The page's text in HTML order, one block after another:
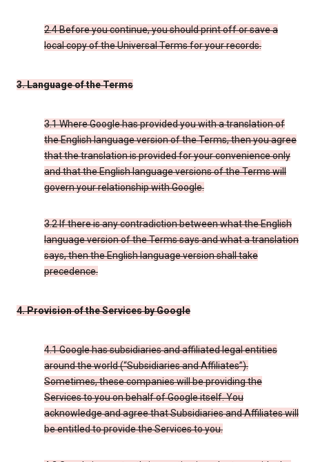
2.4 Before you continue, you should print off or save a
local copy of the Universal Terms for your records.
3. Language of the Terms
3.1 Where Google has provided you with a translation of
the English language version of the Terms, then you agree
that the translation is provided for your convenience only
and that the English language versions of the Terms will
govern your relationship with Google.
3.2 If there is any contradiction between what the English
language version of the Terms says and what a translation
says, then the English language version shall take
precedence.
4. Provision of the Services by Google
4.1 Google has subsidiaries and affiliated legal entities
around the world (“Subsidiaries and Affiliates”).
Sometimes, these companies will be providing the
Services to you on behalf of Google itself. You
acknowledge and agree that Subsidiaries and Affiliates will
be entitled to provide the Services to you.